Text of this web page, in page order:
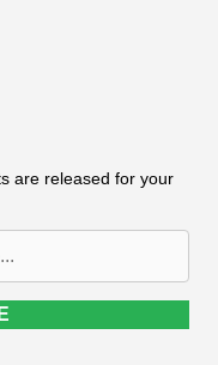
are released for your